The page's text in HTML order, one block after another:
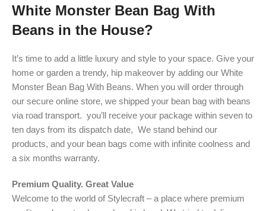
White Monster Bean Bag With
Beans in the House?
It’s time to add a little luxury and style to your space. Give your
home or garden a trendy, hip makeover by adding our White
Monster Bean Bag With Beans. When you will order through
our secure online store, we shipped your bean bag with beans
via road transport. you’ll receive your package within seven to
ten days from its dispatch date, We stand behind our
products, and your bean bags come with infinite coolness and
a six months warranty.
Premium Quality. Great Value
Welcome to the world of Stylecraft – a place where premium